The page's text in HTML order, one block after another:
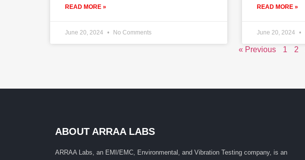
READ MORE »
June 20, 2024 No Comments
READ MORE »
June 20, 2024
« Previous 1 2
ABOUT ARRAA LABS
ARRAA Labs, an EMI/EMC, Environmental, and Vibration Testing company, is an